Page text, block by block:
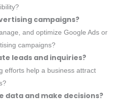
campaigns?
and optimize Google Ads or
campaigns?
leads and inquiries?
efforts help a business attract
data and make decisions?